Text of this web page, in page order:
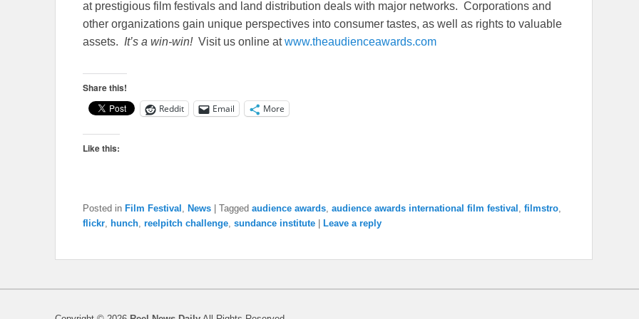
at prestigious film festivals and land distribution deals with major networks. Corporations and
other organizations gain unique perspectives into consumer tastes, as well as rights to valuable
assets. It’s a win-win! Visit us online atwww.theaudienceawards.com
Share this!
Reddit Email More
Like this:
Posted in Film Festival , News Tagged audience awards, audience awards international film festival , filmstro,
flickr, hunch, reelpitch challenge, sundance institute Leave a reply